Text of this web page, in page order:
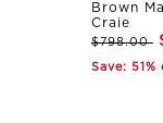
Brown
Craie
$798.00
Save: 51%